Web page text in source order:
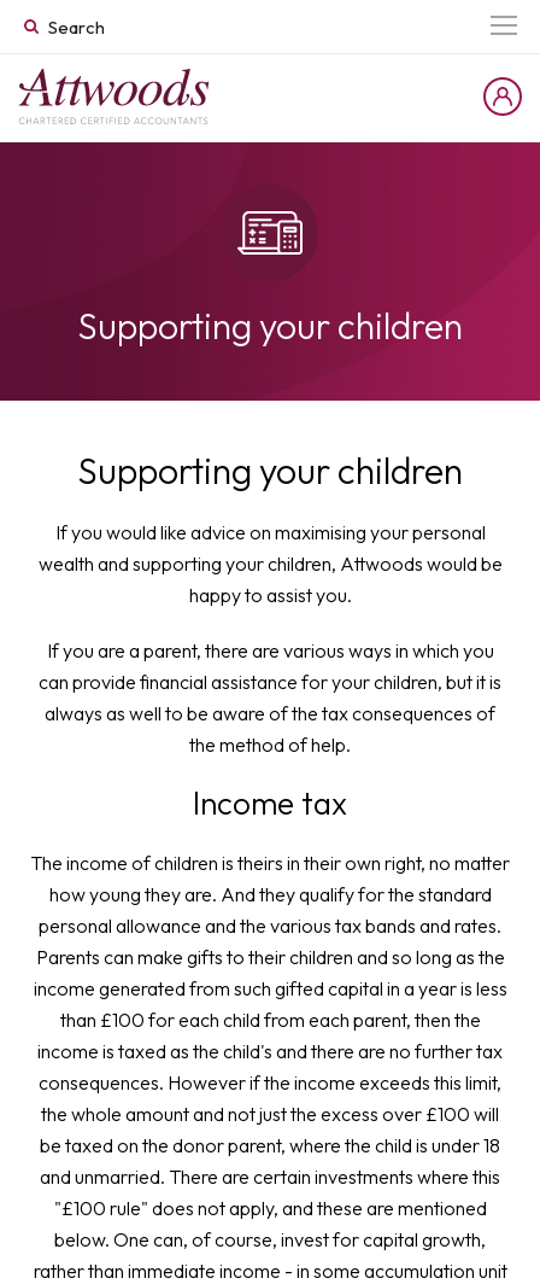
Supporting your children
Supporting your children
If you would like advice on maximising your personal
wealth and supporting your children, Attwoods would be
happy to assist you.
If you are a parent, there are various ways in which you
can provide financial assistance for your children, but it is
always as well to be aware of the tax consequences of
the method of help.
Income tax
The income of children is theirs in their own right, no matter
how young they are. And they qualify for the standard
personal allowance and the various tax bands and rates.
Parents can make gifts to their children and so long as the
income generated from such gifted capital in a year is less
than £100 for each child from each parent, then the
income is taxed as the child's and there are no further tax
consequences. However if the income exceeds this limit,
the whole amount and not just the excess over £100 will
be taxed on the donor parent, where the child is under 18
and unmarried. There are certain investments where this
"£100 rule" does not apply, and these are mentioned
below. One can, of course, invest for capital growth,
rather than immediate income - in some accumulation unit